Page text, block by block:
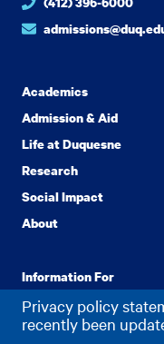
Privacy policy
recently been
Academics
Admission & Aid
Life at Duquesne
Research
Social Impact
About
Information For